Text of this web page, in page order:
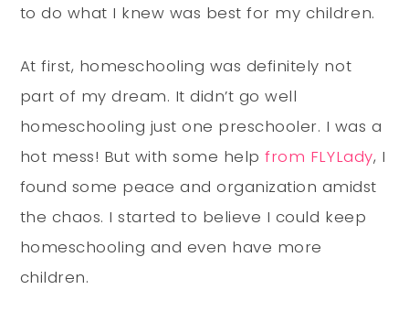
to do what I knew was best for my children.
At first, homeschooling was definitely not
part of my dream. It didn’t go well
homeschooling just one preschooler. I was a
hot mess! But with some helpfrom FLYLady, I
found some peace and organization amidst
the chaos. I started to believe I could keep
homeschooling and even have more
children.